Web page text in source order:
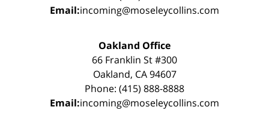
Email:incoming@moseleycollins.com
Oakland Office
66 Franklin St #300
Oakland, CA 94607
Phone: (415) 888-8888
Email:incoming@moseleycollins.com